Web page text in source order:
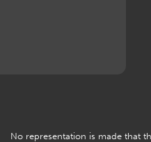
No representation is made that